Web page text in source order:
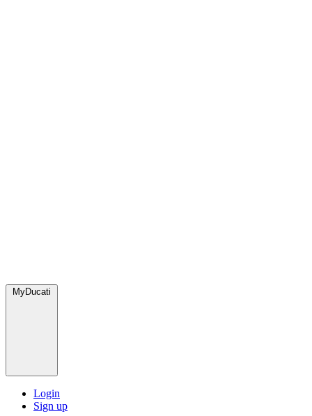
MyDucati
Login
Sign up